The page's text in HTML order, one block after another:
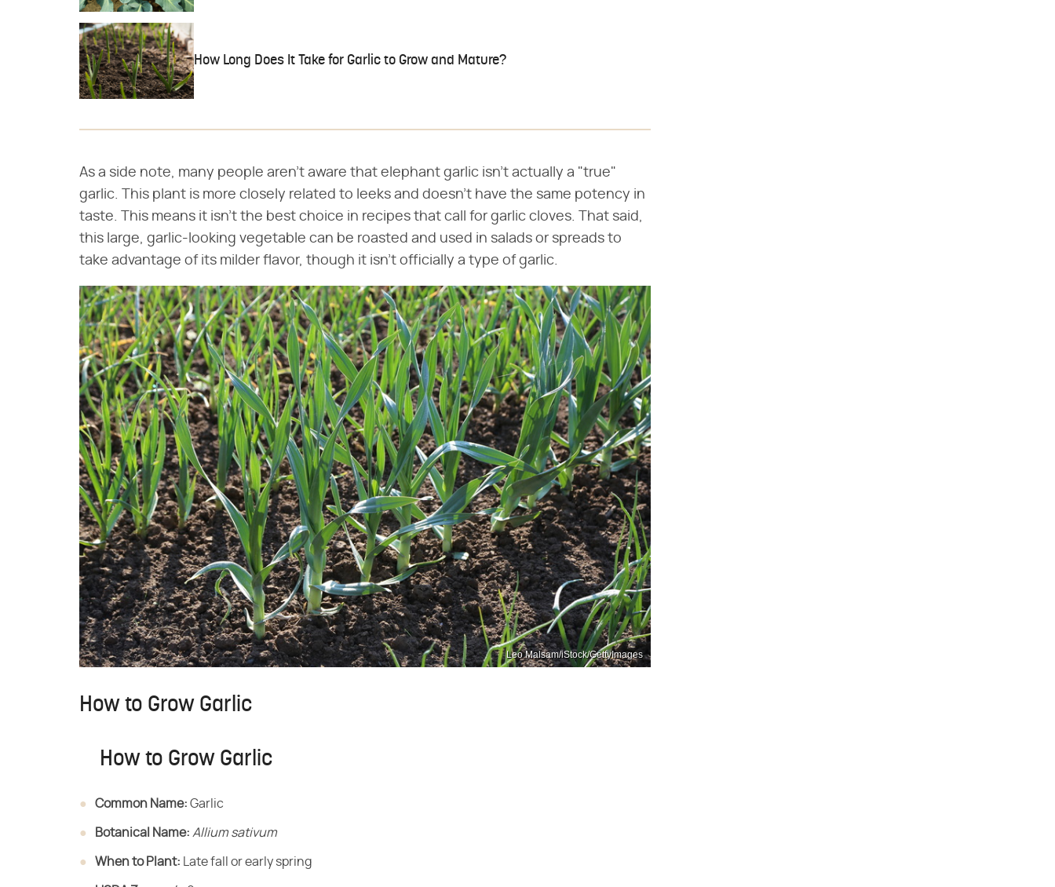
How Long Does It Take for Garlic to Grow and Mature?
As a side note, many people aren't aware that elephant garlic isn't actually a "true"
garlic. This plant is more closely related to leeks and doesn't have the same potency in
taste. This means it isn't the best choice in recipes that call for garlic cloves. That said,
this large, garlic-looking vegetable can be roasted and used in salads or spreads to
take advantage of its milder flavor, though it isn't officially a type of garlic.
Leo Malsam/iStock/GettyImages
How to Grow Garlic
How to Grow Garlic
Common Name: ​ Garlic
Botanical Name: Allium sativum
When to Plant: ​ Late fall or early spring